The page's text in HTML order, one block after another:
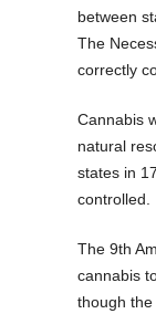
between
The
correctly
Cannabis
natural
states in
controlled.
The 9th
cannabis
though